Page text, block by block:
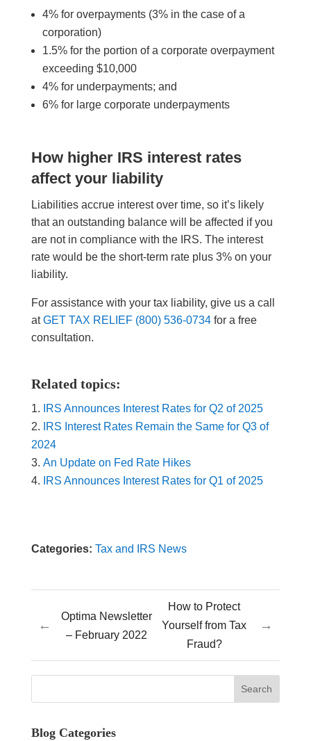
4% for overpayments (3% in the case of a
corporation)
1.5% for the portion of a corporate overpayment
exceeding $10,000
4% for underpayments; and
6% for large corporate underpayments
How higher IRS interest rates
affect your liability
Liabilities accrue interest over time, so it’s likely
that an outstanding balance will be affected if you
are not in compliance with the IRS. The interest
rate would be the short-term rate plus 3% on your
liability.
For assistance with your tax liability, give us a call
atGET TAX RELIEF (800) 536-0734for a free
consultation.
Related topics:
IRS Announces Interest Rates for Q2 of 2025
IRS Interest Rates Remain the Same for Q3 of
2024
An Update on Fed Rate Hikes
IRS Announces Interest Rates for Q1 of 2025
Categories: Tax and IRS News
←
Optima Newsletter
– February 2022
How to Protect
Yourself from Tax
Fraud?
→
Blog Categories